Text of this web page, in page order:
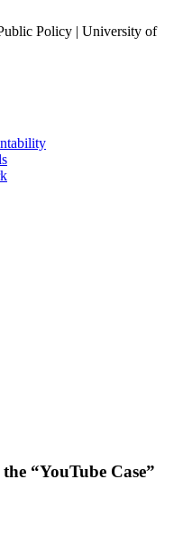
“YouTube Case”